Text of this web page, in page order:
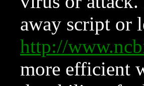
away script or
http://
more efficient